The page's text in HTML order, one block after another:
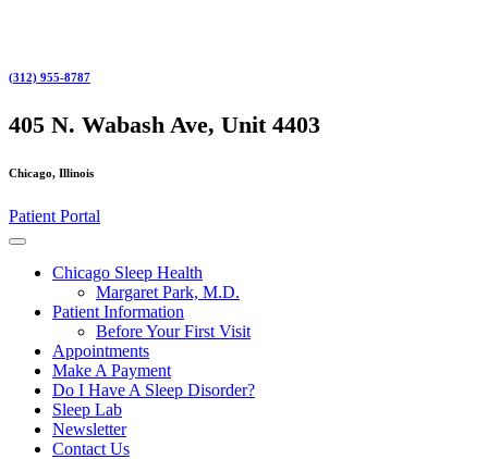
content
Skip
content
(312) 955-8787
405 N. Wabash Ave, Unit 4403
Chicago, Illinois
Patient Portal
Open
ButtonChicago Sleep Health
Margaret Park, M.D.
Patient Information
Before Your First Visit
Appointments
Make A Payment
Do I Have A Sleep Disorder?
Sleep Lab
Newsletter
Contact Us